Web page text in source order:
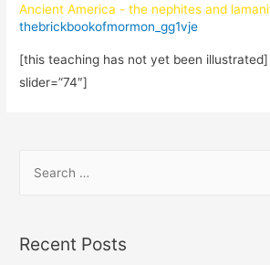
Ancient America - the nephites and
thebrickbookofmormon_gg1vje
[this teaching has not yet been
slider=”74″]
Recent Posts